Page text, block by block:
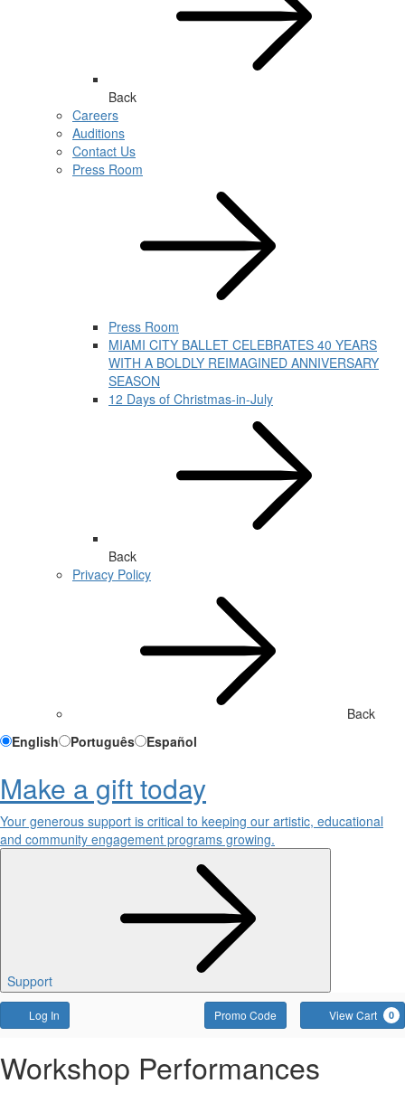
Back
Careers
Auditions
Contact Us
Press Room
Press Room
MIAMI CITY BALLET CELEBRATES 40 YEARS
WITH A BOLDLY REIMAGINED ANNIVERSARY
SEASON
12 Days of Christmas-in-July
Back
Privacy Policy
Back
English
Português Español
Make a gift today
Your generous support is critical to keeping our artistic, educational
and community engagement programs growing.
Support
Log In Enter
Promo
Code
Promo Code View Cart 0
Friday,
Event
Workshop Performances